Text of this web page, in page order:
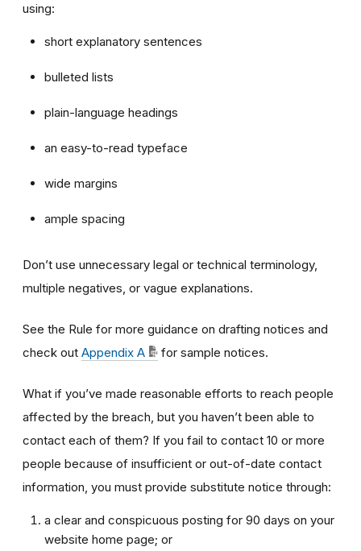
using:
short explanatory sentences
bulleted lists
plain-language headings
an easy-to-read typeface
wide margins
ample spacing
Don’t use unnecessary legal or technical terminology,
multiple negatives, or vague explanations.
See the Rule for more guidance on drafting notices and
check out Appendix A for sample notices.
What if you’ve made reasonable efforts to reach people
affected by the breach, but you haven’t been able to
contact each of them? If you fail to contact 10 or more
people because of insufficient or out-of-date contact
information, you must provide substitute notice through:
a clear and conspicuous posting for 90 days on your
website home page; or